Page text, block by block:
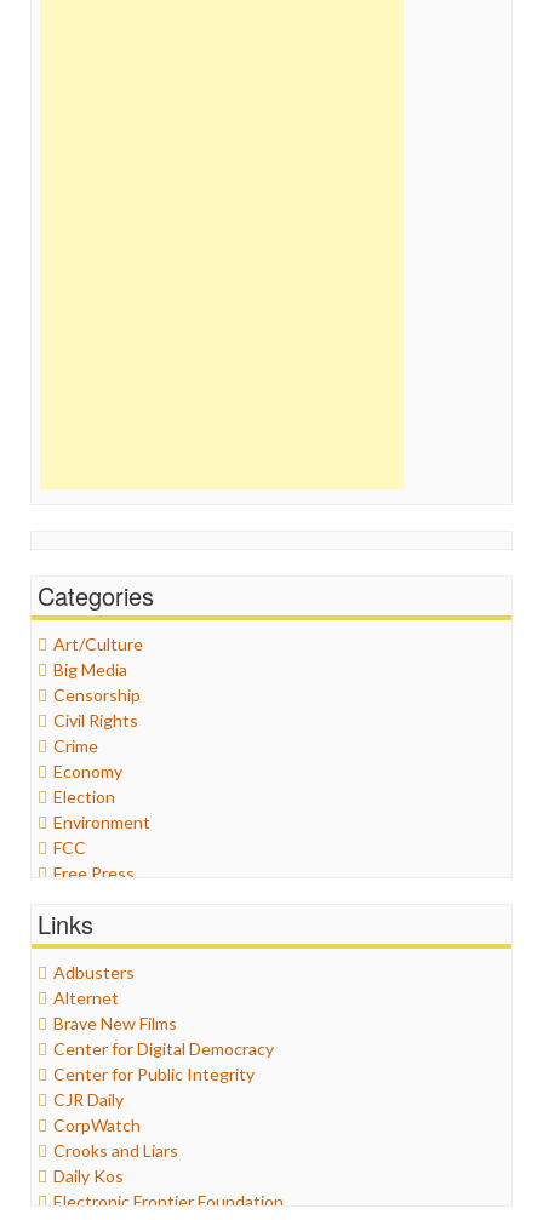
Categories
Art/Culture
Big Media
Censorship
Civil Rights
Crime
Economy
Election
Environment
FCC
Free Press
Graphix
Healthcare
Humor
Internet Freedom
Iran
Iraq
Justice
Labor
Media Bias
News
Politics
Propaganda
Links
Adbusters
Alternet
Brave New Films
Center for Digital Democracy
Center for Public Integrity
CJR Daily
CorpWatch
Crooks and Liars
Daily Kos
Electronic Frontier Foundation